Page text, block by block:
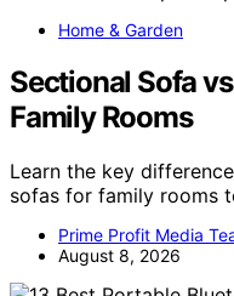
Home & Garden
Sectional Sofa
Family Rooms
Learn the key
sofas for family rooms
Prime Profit Media
August 8, 2026